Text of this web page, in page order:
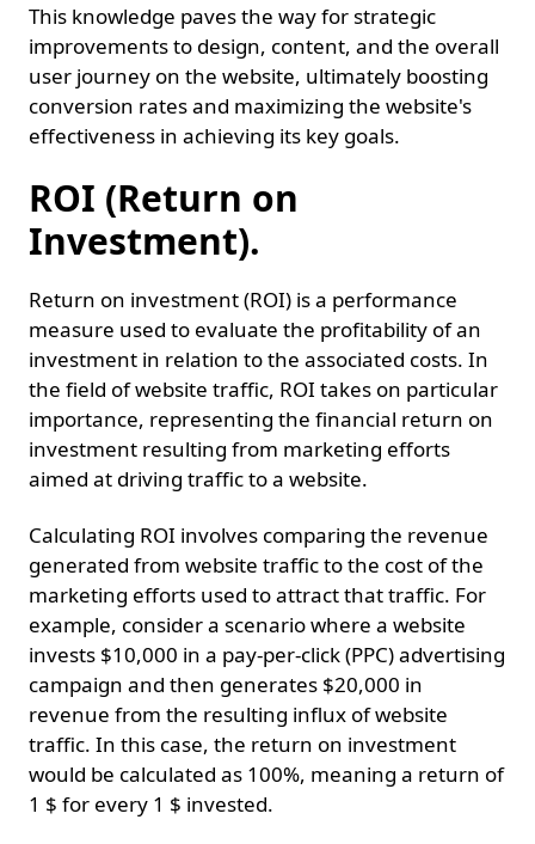
This knowledge paves the way for strategic
improvements to design, content, and the overall
user journey on the website, ultimately boosting
conversion rates and maximizing the website's
effectiveness in achieving its key goals.
ROI (Return on
Investment).
Return on investment (ROI) is a performance
measure used to evaluate the profitability of an
investment in relation to the associated costs. In
the field of website traffic, ROI takes on particular
importance, representing the financial return on
investment resulting from marketing efforts
aimed at driving traffic to a website.
Calculating ROI involves comparing the revenue
generated from website traffic to the cost of the
marketing efforts used to attract that traffic. For
example, consider a scenario where a website
invests $10,000 in a pay-per-click (PPC) advertising
campaign and then generates $20,000 in
revenue from the resulting influx of website
traffic. In this case, the return on investment
would be calculated as 100%, meaning a return of
1 $ for every 1 $ invested.